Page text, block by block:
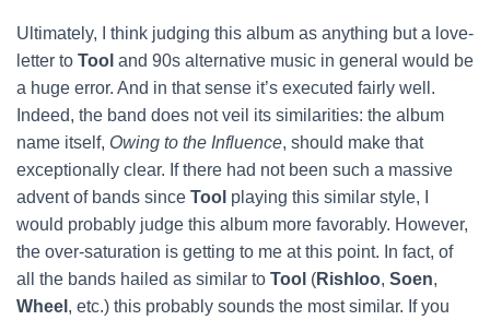
Ultimately, I think judging this album as anything but a love-
letter to Tool and 90s alternative music in general would be
a huge error. And in that sense it’s executed fairly well.
Indeed, the band does not veil its similarities: the album
name itself, Owing to the Influence, should make that
exceptionally clear. If there had not been such a massive
advent of bands since Tool playing this similar style, I
would probably judge this album more favorably. However,
the over-saturation is getting to me at this point. In fact, of
all the bands hailed as similar to Tool (Rishloo, Soen,
Wheel , etc.) this probably sounds the most similar. If you